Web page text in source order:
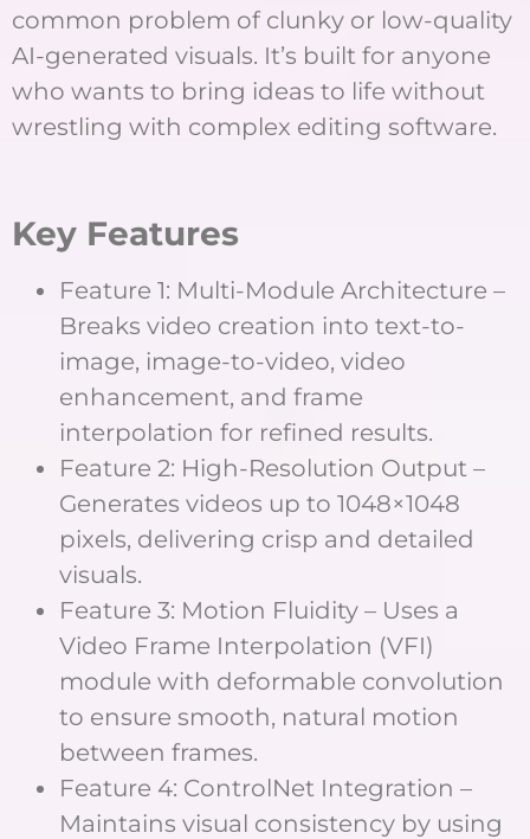
common problem of clunky or low-quality
AI-generated visuals. It’s built for anyone
who wants to bring ideas to life without
wrestling with complex editing software.
Key Features
Feature 1: Multi-Module Architecture –
Breaks video creation into text-to-
image, image-to-video, video
enhancement, and frame
interpolation for refined results.
Feature 2: High-Resolution Output –
Generates videos up to 1048×1048
pixels, delivering crisp and detailed
visuals.
Feature 3: Motion Fluidity – Uses a
Video Frame Interpolation (VFI)
module with deformable convolution
to ensure smooth, natural motion
between frames.
Feature 4: ControlNet Integration –
Maintains visual consistency by using